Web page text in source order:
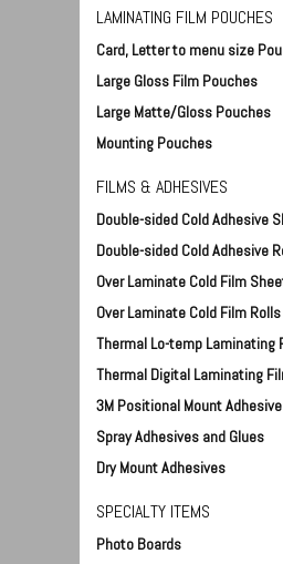
Add To Cart
LAMINATING FILM POUCHES
Card, Letter to menu size
Large Gloss Film Pouches
Large Matte/Gloss Pouches
Mounting Pouches
FILMS & ADHESIVES
Double-sided Cold Adhesive
Double-sided Cold Adhesive
Over Laminate Cold Film
Over Laminate Cold Film Rolls
Thermal Lo-temp Laminating
Thermal Digital Laminating
3M Positional Mount
Spray Adhesives and Glues
Dry Mount Adhesives
SPECIALTY ITEMS
Photo Boards